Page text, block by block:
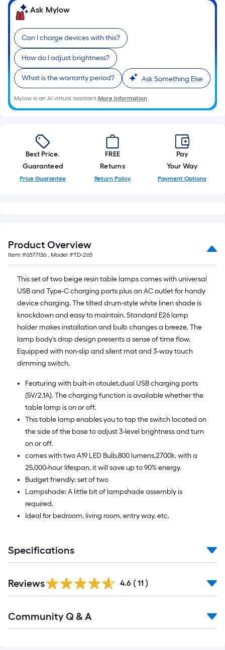
10-
foot-
long-
roll
=
1
ft.
x
10
ft.
Sq.
Ft.
Ask Mylow
Can I charge devices with this?
How do I adjust brightness?
What is the warranty period? Ask Something Else
Mylow is an AI virtual assistant.More Information
Best Price.
Guaranteed
Price Guarantee
FREE
Returns
Return Policy
Pay
Your Way
Payment Options
Product Overview
Item #6577136 , Model #TD-265
This set of two beige resin table lamps comes with universal
USB and Type-C charging ports plus an AC outlet for handy
device charging. The tilted drum-style white linen shade is
knockdown and easy to maintain. Standard E26 lamp
holder makes installation and bulb changes a breeze. The
lamp body's drop design presents a sense of time flow.
Equipped with non-slip and silent mat and 3-way touch
dimming switch.
Featuring with built-in otoulet,dual USB charging ports
(5V/2.1A). The charging function is available whether the
table lamp is on or off.
This table lamp enables you to tap the switch located on
the side of the base to adjust 3-level brightness and turn
on or off.
comes with two A19 LED Bulb,800 lumens,2700k, with a
25,000-hour lifespan, it will save up to 90% energy.
Budget friendly: set of two
Lampshade: A little bit of lampshade assembly is
required.
Ideal for bedroom, living room, entry way, etc.
Specifications
Reviews 4.6 ( 11 )
All
Community Q & A